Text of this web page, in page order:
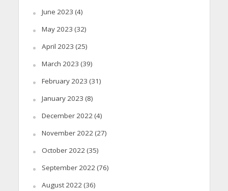
June 2023 (4)
May 2023 (32)
April 2023 (25)
March 2023 (39)
February 2023 (31)
January 2023 (8)
December 2022(4)
November 2022(27)
October 2022(35)
September 2022(76)
August 2022(36)